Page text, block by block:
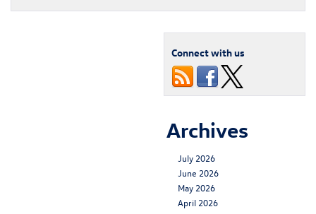
Connect with us
Archives
July 2026
June 2026
May 2026
April 2026